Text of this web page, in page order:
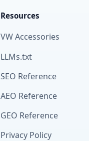
Resources
VW Accessories
LLMs.txt
SEO Reference
AEO Reference
GEO Reference
Privacy Policy